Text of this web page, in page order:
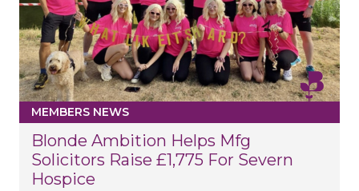
MEMBERS NEWS
Blonde Ambition Helps Mfg
Solicitors Raise £1,775 For Severn
Hospice